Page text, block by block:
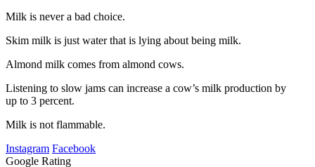
Milk is never a bad choice.
Skim milk is just water that is lying about being milk.
Almond milk comes from almond cows.
Listening to slow jams can increase a cow’s milk production by
up to 3 percent.
Milk is not flammable.
Instagram Facebook
Google Rating